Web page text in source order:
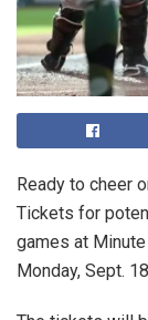
Ready to cheer
Tickets for
games at
Monday, Sept.